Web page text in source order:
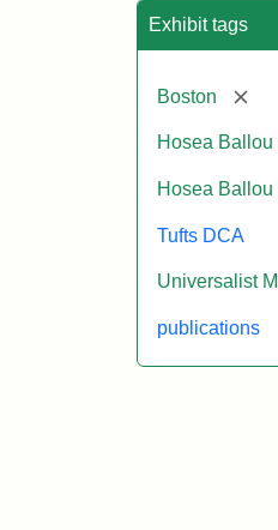
Exhibit tags
Boston
Hosea Ballou I
Hosea Ballou II
Tufts DCA
Universalist
publications